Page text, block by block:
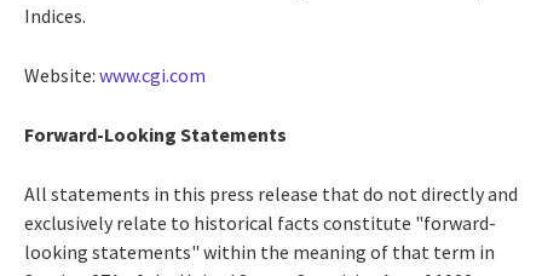
Indices.
Website: www.cgi.com
Forward-Looking Statements
All statements in this press release that do not directly and
exclusively relate to historical facts constitute "forward-
looking statements" within the meaning of that term in